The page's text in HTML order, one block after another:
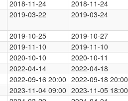
2018-11-24 2018-11-24
2019-03-22 2019-03-24
2019-10-25 2019-10-27
2019-11-10 2019-11-10
2020-10-10 2020-10-11
2022-04-14 2022-04-18
2022-09-16 20:00 2022-09-18 20:00
2023-11-04 09:00 2023-11-05 18:00